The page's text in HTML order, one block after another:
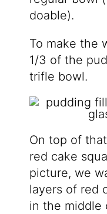
doable).
To make the
1/3 of the
trifle bowl.
On top of
red cake
picture, we
layers of red
in the middle